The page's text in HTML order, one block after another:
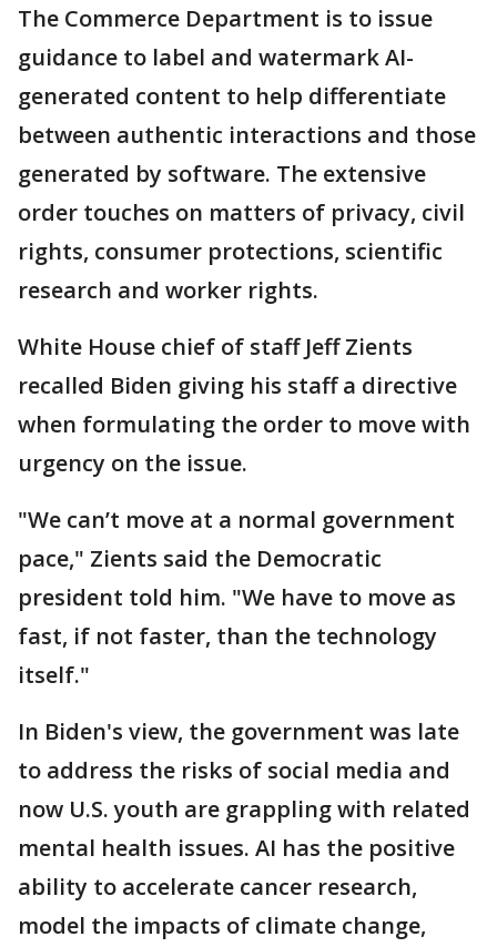
The Commerce Department is to issue
guidance to label and watermark AI-
generated content to help differentiate
between authentic interactions and those
generated by software. The extensive
order touches on matters of privacy, civil
rights, consumer protections, scientific
research and worker rights.
White House chief of staff Jeff Zients
recalled Biden giving his staff a directive
when formulating the order to move with
urgency on the issue.
"We can’t move at a normal government
pace," Zients said the Democratic
president told him. "We have to move as
fast, if not faster, than the technology
itself."
In Biden's view, the government was late
to address the risks of social media and
now U.S. youth are grappling with related
mental health issues. AI has the positive
ability to accelerate cancer research,
model the impacts of climate change,